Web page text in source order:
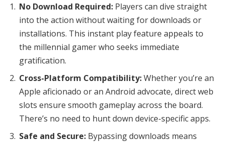
No Download Required: Players can dive straight
into the action without waiting for downloads or
installations. This instant play feature appeals to
the millennial gamer who seeks immediate
gratification.
Cross-Platform Compatibility:Whether you’re an
Apple aficionado or an Android advocate, direct web
slots ensure smooth gameplay across the board.
There’s no need to hunt down device-specific apps.
Safe and Secure: Bypassing downloads means